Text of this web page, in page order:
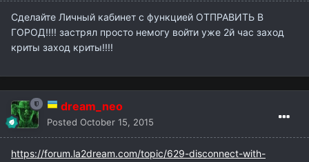
Сделайте Личный кабинет с функцией ОТПРАВИТЬ В
ГОРОД!!!! застрял просто немогу войти уже 2й час заход
криты заход криты!!!!
dream_neo
Posted October 15, 2015
https://forum.la2dream.com/topic/629-disconnect-with-